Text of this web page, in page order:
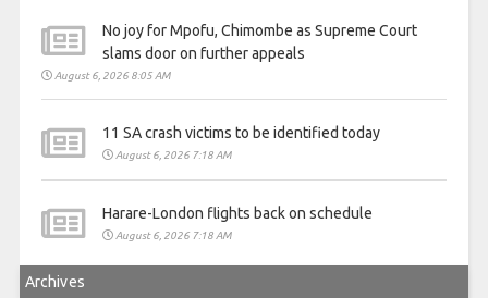
No joy for Mpofu, Chimombe as Supreme Court
slams door on further appeals
August 6, 2026 8:05 AM
11 SA crash victims to be identified today
August 6, 2026 7:18 AM
Harare-London flights back on schedule
August 6, 2026 7:18 AM
Archives